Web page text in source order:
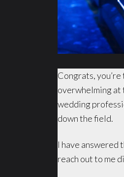
Congrats,
overwhelming at
wedding
down the field.
I have answered
reach out to me